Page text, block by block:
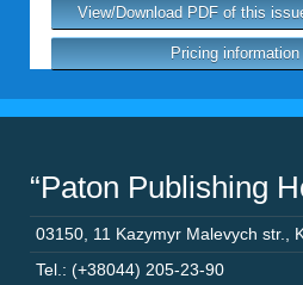
View/Download PDF of this
Pricing
“Paton Publishing
03150 11 Kazymyr Malevych str.
Tel.: (+38044) 205-23-90